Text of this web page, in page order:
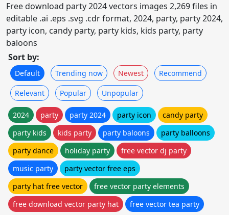
Free download party 2024 vectors images 2,269 files in
editable .ai .eps .svg .cdr format, 2024, party, party 2024,
party icon, candy party, party kids, kids party, party
baloons
Sort by:
Default Trending now Newest Recommend
Relevant Popular Unpopular
2024 party party 2024 party icon
candy party
party kids
kids party party baloons
party balloons
party dance
holiday party
free vector dj party
music party
party vector free eps
party hat free vector
free vector party elements
free download vector party hat
free vector tea party